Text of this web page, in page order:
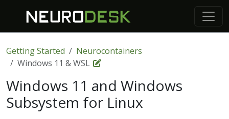
Getting Started
Neurocontainers
Windows 11 & WSL
Windows 11 and Windows
Subsystem for Linux